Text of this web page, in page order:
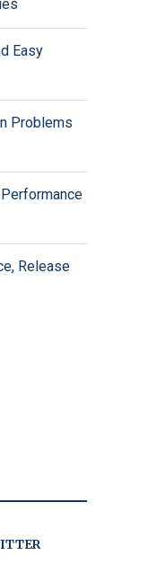
Easy
Problems
Release